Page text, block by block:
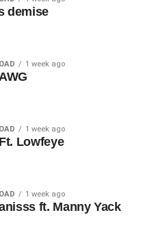
demise
1 week ago
1 week ago
Lowfeye
1 week ago
ft. Manny Yack